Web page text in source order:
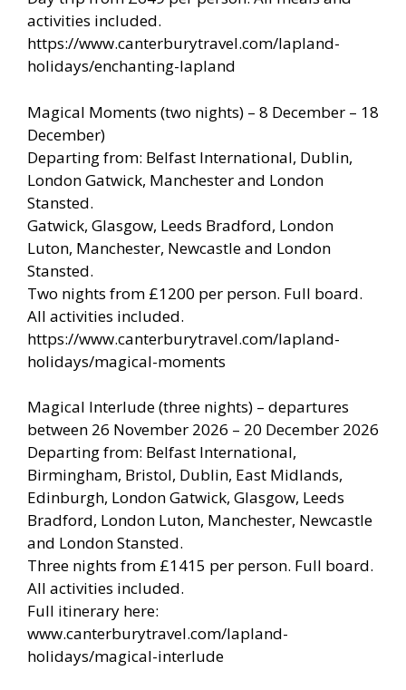
activities included.
https://www.canterburytravel.com/lapland-
holidays/enchanting-lapland
Magical Moments (two nights) – 8 December – 18
December)
Departing from: Belfast International, Dublin,
London Gatwick, Manchester and London
Stansted.
Gatwick, Glasgow, Leeds Bradford, London
Luton, Manchester, Newcastle and London
Stansted.
Two nights from £1200 per person. Full board.
All activities included.
https://www.canterburytravel.com/lapland-
holidays/magical-moments
Magical Interlude (three nights) – departures
between 26 November 2026 – 20 December 2026
Departing from: Belfast International,
Birmingham, Bristol, Dublin, East Midlands,
Edinburgh, London Gatwick, Glasgow, Leeds
Bradford, London Luton, Manchester, Newcastle
and London Stansted.
Three nights from £1415 per person. Full board.
All activities included.
Full itinerary here:
www.canterburytravel.com/lapland-
holidays/magical-interlude